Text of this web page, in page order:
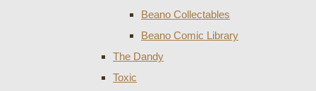
Beano Collectables
Beano Comic Library
The Dandy
Toxic